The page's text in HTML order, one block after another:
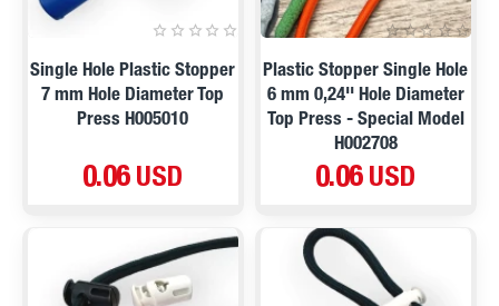
Single Hole Plastic Stopper
7 mm Hole Diameter Top
Press H005010
0.06 USD
Plastic Stopper Single Hole
6 mm 0,24'' Hole Diameter
Top Press - Special Model
H002708
0.06 USD